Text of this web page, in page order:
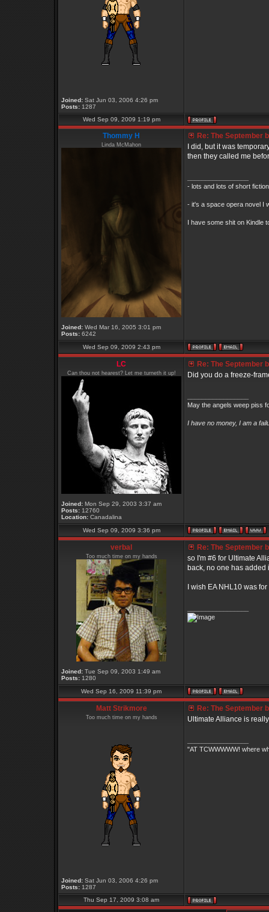
Joined: Sat Jun 03, 2006 4:26 pm
Posts: 1287
Wed Sep 09, 2009 1:19 pm
Thommy H
Linda McMahon
Joined: Wed Mar 16, 2005 3:01 pm
Posts: 6242
Re: The September
I did, but it was
then they called me
- lots and lots of short
- it's a space opera novel I
I have some shit on Kindle
Wed Sep 09, 2009 2:43 pm
LC
Can thou not hearest? Let me turneth it up!
Joined: Mon Sep 29, 2003 3:37 am
Posts: 12760
Location: Canadalina
Re: The September
Did you do a freeze-
May the angels weep piss
I have no money, I am a
Wed Sep 09, 2009 3:36 pm
verbal
Too much time on my hands
Joined: Tue Sep 09, 2003 1:49 am
Posts: 1280
Re: The September
so I'm #6 for Ultimate
back, no one has added
I wish EA NHL10 was
Wed Sep 16, 2009 11:39 pm
Matt Strikmore
Too much time on my hands
Joined: Sat Jun 03, 2006 4:26 pm
Posts: 1287
Re: The September
Ultimate Alliance is
"AT TCWWWWW! where
Thu Sep 17, 2009 3:08 am